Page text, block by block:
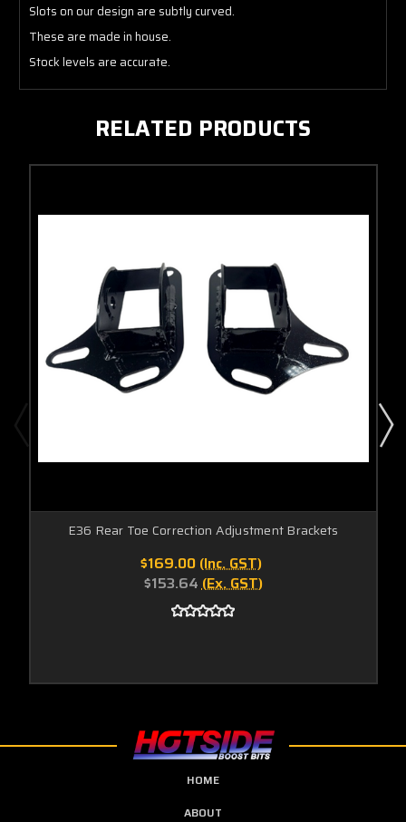
Slots on our design are subtly curved.
These are made in house.
Stock levels are accurate.
RELATED PRODUCTS
E36 Rear Toe Correction Adjustment Brackets
$169.00 (Inc. GST)
$153.64(Ex. GST)
HOME
ABOUT